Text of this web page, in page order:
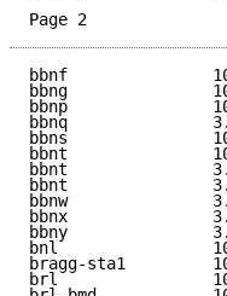
Page 2
bbnf
bbng
bbnp
bbnq
bbns
bbnt
bbnt
bbnt
bbnw
bbnx
bbny
bnl
bragg-sta1
brl